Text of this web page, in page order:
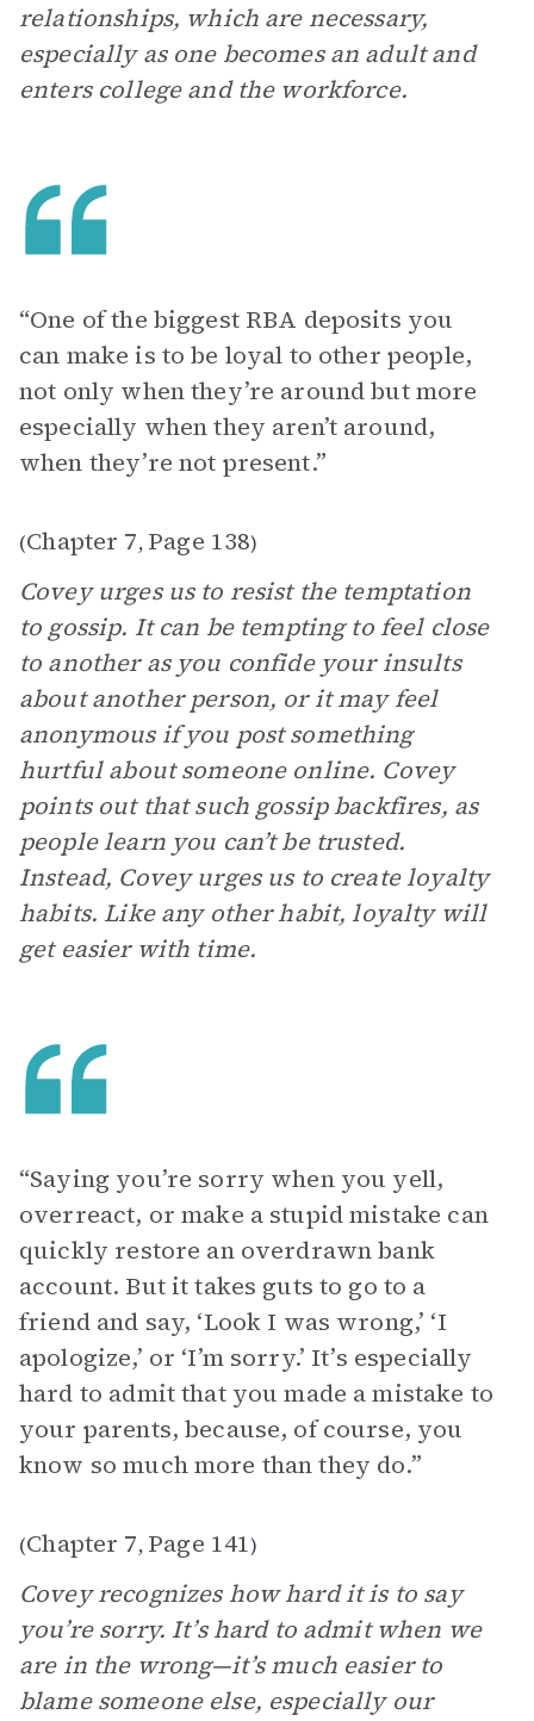
relationships, which are necessary,
especially as one becomes an adult and
enters college and the workforce.
“One of the biggest RBA deposits you
can make is to be loyal to other people,
not only when they’re around but more
especially when they aren’t around,
when they’re not present.”
(Chapter 7, Page 138)
Covey urges us to resist the temptation
to gossip. It can be tempting to feel close
to another as you confide your insults
about another person, or it may feel
anonymous if you post something
hurtful about someone online. Covey
points out that such gossip backfires, as
people learn you can’t be trusted.
Instead, Covey urges us to create loyalty
habits. Like any other habit, loyalty will
get easier with time.
“Saying you’re sorry when you yell,
overreact, or make a stupid mistake can
quickly restore an overdrawn bank
account. But it takes guts to go to a
friend and say, ‘Look I was wrong,’ ‘I
apologize,’ or ‘I’m sorry.’ It’s especially
hard to admit that you made a mistake to
your parents, because, of course, you
know so much more than they do.”
(Chapter 7, Page 141)
Covey recognizes how hard it is to say
you’re sorry. It’s hard to admit when we
are in the wrong—it’s much easier to
blame someone else, especially our